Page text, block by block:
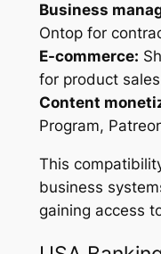
Business
Ontop for
E-commerce:
for product sales
Content
Program,
This
business
gaining access